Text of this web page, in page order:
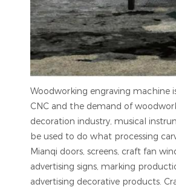
Woodworking engraving
CNC and the demand of
decoration industry, musical
be used to do what processing
Mianqi doors, screens, craft fan
advertising signs, marking
advertising decorative products.